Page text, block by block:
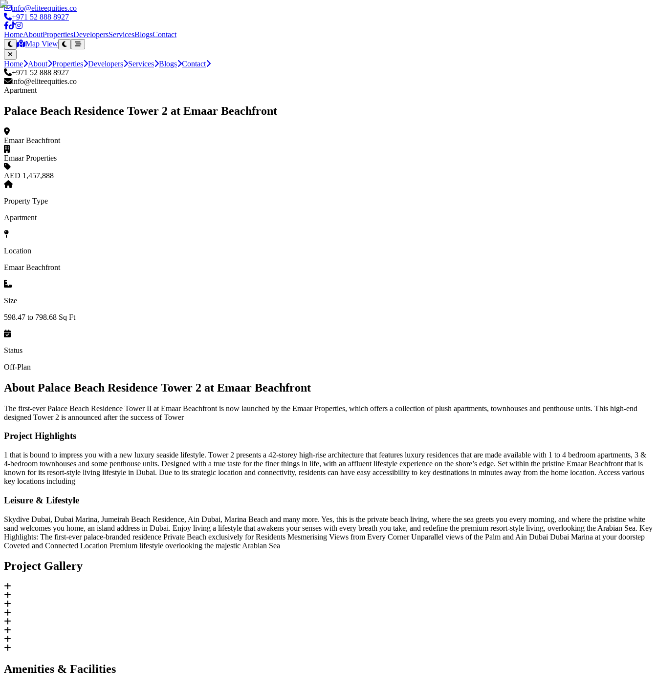
info@eliteequities.co
+971 52 888 8927
HomeAboutPropertiesDevelopersServicesBlogsContact
Map View
Home About Properties Developers Services Blogs Contact
+971 52 888 8927
info@eliteequities.co
Apartment
Palace Beach Residence Tower 2 at Emaar Beachfront
Emaar Beachfront
Emaar Properties
AED 1,457,888
Property Type
Apartment
Location
Emaar Beachfront
Size
598.47 to 798.68 Sq Ft
Status
Off-Plan
About Palace Beach Residence Tower 2 at Emaar Beachfront
The first-ever Palace Beach Residence Tower II at Emaar Beachfront is now launched by the Emaar Properties, which offers a collection of plush apartments, townhouses and penthouse units. This high-end
designed Tower 2 is announced after the success of Tower
Project Highlights
1 that is bound to impress you with a new luxury seaside lifestyle. Tower 2 presents a 42-storey high-rise architecture that features luxury residences that are made available with 1 to 4 bedroom apartments, 3 &
4-bedroom townhouses and some penthouse units. Designed with a true taste for the finer things in life, with an affluent lifestyle experience on the shore’s edge. Set within the pristine Emaar Beachfront that is
known for its resort-style living lifestyle in Dubai. Due to its strategic location and connectivity, residents can have easy accessibility to key destinations in minutes away from the home location. Access various
key locations including
Leisure & Lifestyle
Skydive Dubai, Dubai Marina, Jumeirah Beach Residence, Ain Dubai, Marina Beach and many more. Yes, this is the private beach living, where the sea greets you every morning, and where the pristine white
sand welcomes you home, an island address in Dubai. Enjoy living a lifestyle that awakens your senses with every breath you take, and redefine the premium resort-style living, overlooking the Arabian Sea. Key
Highlights: The first-ever palace-branded residence Private Beach exclusively for Residents Mesmerising Views from Every Corner Unparallel views of the Palm and Ain Dubai Dubai Marina at your doorstep
Coveted and Connected Location Premium lifestyle overlooking the majestic Arabian Sea
Project Gallery
Amenities & Facilities